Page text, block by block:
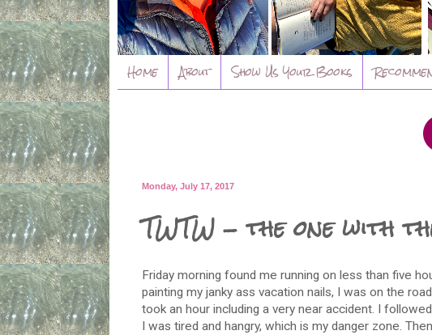
Home About Show Us Your Books
Monday, July 17, 2017
TWTW - the one with
Friday morning found me running on less than five
painting my janky ass vacation nails, I was on the
took an hour including a very near accident. I
I was tired and hangry, which is my danger zone.